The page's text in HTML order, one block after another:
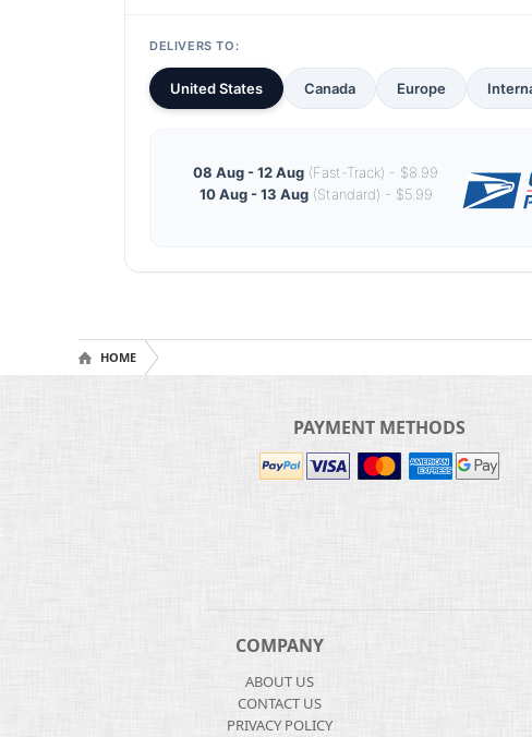
DELIVERS TO:
United States Canada Europe
08 Aug - 12 Aug (Fast-Track) - $8.99
10 Aug - 13 Aug(Standard) - $5.99
HOME
PAYMENT METHODS
COMPANY
ABOUT US
CONTACT US
PRIVACY POLICY